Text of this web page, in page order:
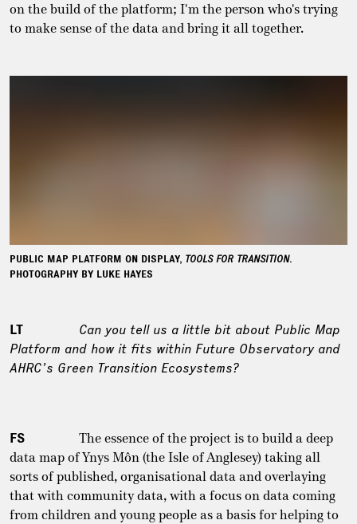
on the build of the platform; I'm the person who's trying
to make sense of the data and bring it all together.
PUBLIC MAP PLATFORM ON DISPLAY, TOOLS FOR TRANSITION.
PHOTOGRAPHY BY LUKE HAYES
LT
Can you tell us a little bit about Public Map
Platform and how it fits within Future Observatory and
AHRC’s Green Transition Ecosystems?
FS
The essence of the project is to build a deep
data map of Ynys Môn (the Isle of Anglesey) taking all
sorts of published, organisational data and overlaying
that with community data, with a focus on data coming
from children and young people as a basis for helping to